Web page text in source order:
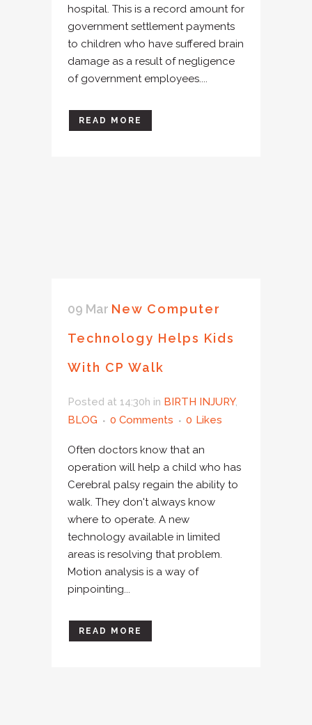
hospital. This is a record amount for
government settlement payments
to children who have suffered brain
damage as a result of negligence
of government employees....
READ MORE
09 Mar New Computer
Technology Helps Kids
With CP Walk
Posted at 14:30h in BIRTH INJURY,
BLOG
0 Comments 0 Likes
Often doctors know that an
operation will help a child who has
Cerebral palsy regain the ability to
walk. They don't always know
where to operate. A new
technology available in limited
areas is resolving that problem.
Motion analysis is a way of
pinpointing...
READ MORE